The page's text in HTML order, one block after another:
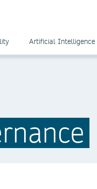
Artificial Intelligence